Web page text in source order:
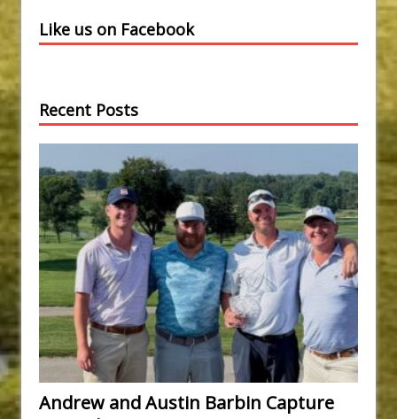
Like us on Facebook
Recent Posts
Andrew and Austin Barbin Capture